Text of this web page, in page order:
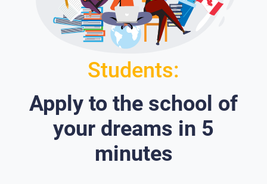
Students:
Apply to the school of
your dreams in 5
minutes